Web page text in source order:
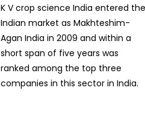
K V crop science India entered the
Indian market as Makhteshim-
Agan India in 2009 and within a
short span of five years was
ranked among the top three
companies in this sector in India.